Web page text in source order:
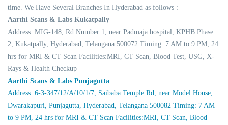
time. We Have Several Branches In Hyderabad as follows :
Aarthi Scans & Labs Kukatpally
Address: MIG-148, Rd Number 1, near Padmaja hospital, KPHB Phase
2, Kukatpally, Hyderabad, Telangana 500072 Timing: 7 AM to 9 PM, 24
hrs for MRI & CT Scan Facilities:MRI, CT Scan, Blood Test, USG, X-
Rays & Health Checkup
Aarthi Scans & Labs Punjagutta
Address: 6-3-347/12/A/10/1/7, Saibaba Temple Rd, near Model House,
Dwarakapuri, Punjagutta, Hyderabad, Telangana 500082 Timing: 7 AM
to 9 PM, 24 hrs for MRI & CT Scan Facilities:MRI, CT Scan, Blood